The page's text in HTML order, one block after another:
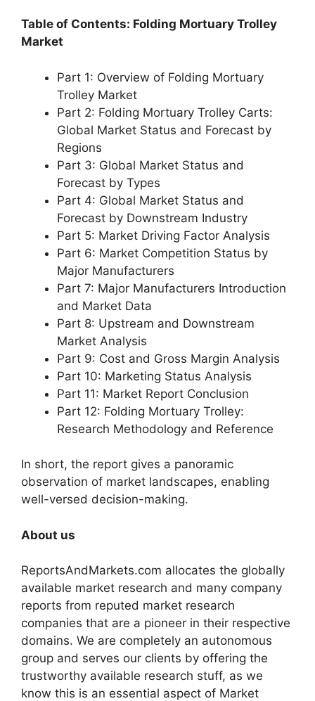
Table of Contents: Folding Mortuary Trolley
Market
Part 1: Overview of Folding Mortuary
Trolley Market
Part 2: Folding Mortuary Trolley Carts:
Global Market Status and Forecast by
Regions
Part 3: Global Market Status and
Forecast by Types
Part 4: Global Market Status and
Forecast by Downstream Industry
Part 5: Market Driving Factor Analysis
Part 6: Market Competition Status by
Major Manufacturers
Part 7: Major Manufacturers Introduction
and Market Data
Part 8: Upstream and Downstream
Market Analysis
Part 9: Cost and Gross Margin Analysis
Part 10: Marketing Status Analysis
Part 11: Market Report Conclusion
Part 12: Folding Mortuary Trolley:
Research Methodology and Reference
In short, the report gives a panoramic
observation of market landscapes, enabling
well-versed decision-making.
About us
ReportsAndMarkets.com allocates the globally
available market research and many company
reports from reputed market research
companies that are a pioneer in their respective
domains. We are completely an autonomous
group and serves our clients by offering the
trustworthy available research stuff, as we
know this is an essential aspect of Market